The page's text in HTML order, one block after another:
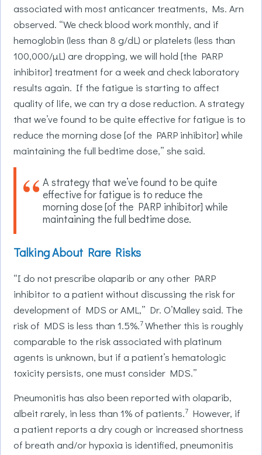
associated with most anticancer treatments, Ms. Arn
observed. “We check blood work monthly, and if
hemoglobin (less than 8 g/dL) or platelets (less than
100,000/µL) are dropping, we will hold [the PARP
inhibitor] treatment for a week and check laboratory
results again. If the fatigue is starting to affect
quality of life, we can try a dose reduction. A strategy
that we’ve found to be quite effective for fatigue is to
reduce the morning dose [of the PARP inhibitor] while
maintaining the full bedtime dose,” she said.
A strategy that we’ve found to be quite
effective for fatigue is to reduce the
morning dose [of the PARP inhibitor] while
maintaining the full bedtime dose.
Talking About Rare Risks
“I do not prescribe olaparib or any other PARP
inhibitor to a patient without discussing the risk for
development of MDS or AML,” Dr. O’Malley said. The
risk of MDS is less than 1.5%.7Whether this is roughly
comparable to the risk associated with platinum
agents is unknown, but if a patient’s hematologic
toxicity persists, one must consider MDS.”
Pneumonitis has also been reported with olaparib,
albeit rarely, in less than 1% of patients.7 However, if
a patient reports a dry cough or increased shortness
of breath and/or hypoxia is identified, pneumonitis